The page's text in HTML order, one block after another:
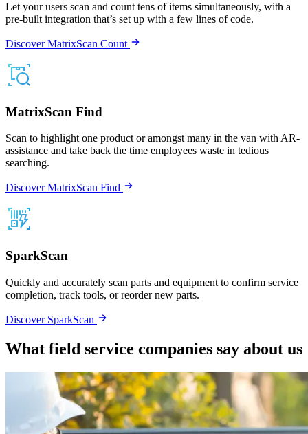
Let your users scan and count tens of items simultaneously, with a
pre-built integration that’s set up with a few lines of code.
Discover MatrixScan Count
MatrixScan Find
Scan to highlight one product or amongst many in the van with AR-
assistance and take back the time employees waste in tedious
searching.
Discover MatrixScan Find
SparkScan
Quickly and accurately scan parts and equipment to confirm service
completion, track tools, or reorder new parts.
Discover SparkScan
What field service companies say about us